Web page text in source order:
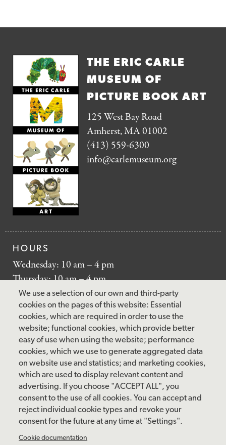
We use a selection of our own and third-party
cookies on the pages of this website: Essential
cookies, which are required in order to use the
website; functional cookies, which provide better
easy of use when using the website; performance
cookies, which we use to generate aggregated data
on website use and statistics; and marketing cookies,
which are used to display relevant content and
advertising. If you choose "ACCEPT ALL", you
consent to the use of all cookies. You can accept and
reject individual cookie types and revoke your
consent for the future at any time at "Settings".
Cookie documentation
THE ERIC CARLE
MUSEUM OF
PICTURE BOOK ART
125 West Bay Road
Amherst, MA 01002
(413) 559-6300
info@carlemuseum.org
HOURS
Wednesday: 10 am – 4 pm
Thursday: 10 am – 4 pm
Friday: 10 am – 4 pm
Saturday: 10 am – 5 pm
Sunday: 12 pm – 5 pm
Closed: Monday – Tuesday
FOLLOW US
facebook instagrampinterest twitter youtube rss
FOOTER
MAILING LIST SIGNUP